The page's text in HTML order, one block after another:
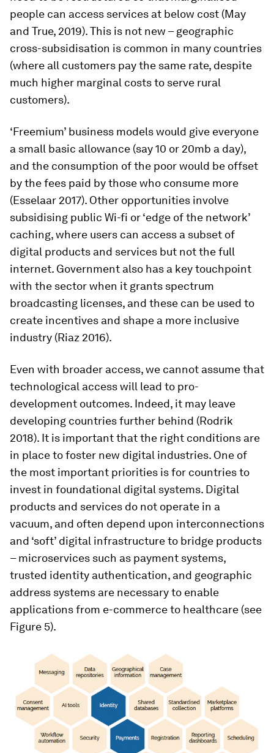
people can access services at below cost (May
and True, 2019). This is not new – geographic
cross-subsidisation is common in many countries
(where all customers pay the same rate, despite
much higher marginal costs to serve rural
customers).
‘Freemium’ business models would give everyone
a small basic allowance (say 10 or 20mb a day),
and the consumption of the poor would be offset
by the fees paid by those who consume more
(Esselaar 2017). Other opportunities involve
subsidising public Wi-fi or ‘edge of the network’
caching, where users can access a subset of
digital products and services but not the full
internet. Government also has a key touchpoint
with the sector when it grants spectrum
broadcasting licenses, and these can be used to
create incentives and shape a more inclusive
industry (Riaz 2016).
Even with broader access, we cannot assume that
technological access will lead to pro-
development outcomes. Indeed, it may leave
developing countries further behind (Rodrik
2018). It is important that the right conditions are
in place to foster new digital industries. One of
the most important priorities is for countries to
invest in foundational digital systems. Digital
products and services do not operate in a
vacuum, and often depend upon interconnections
and ‘soft’ digital infrastructure to bridge products
– microservices such as payment systems,
trusted identity authentication, and geographic
address systems are necessary to enable
applications from e-commerce to healthcare (see
Figure 5).